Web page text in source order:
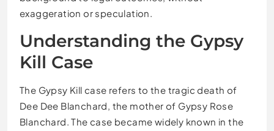
exaggeration or speculation.
Understanding the Gypsy
Kill Case
The Gypsy Kill case refers to the tragic death of
Dee Dee Blanchard, the mother of Gypsy Rose
Blanchard. The case became widely known in the